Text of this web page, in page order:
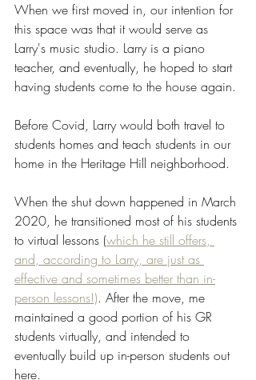
When we first moved in, our intention for
this space was that it would serve as
Larry's music studio. Larry is a piano
teacher, and eventually, he hoped to start
having students come to the house again.
Before Covid, Larry would both travel to
students homes and teach students in our
home in the Heritage Hill neighborhood.
When the shut down happened in March
2020, he transitioned most of his students
to virtual lessons (which he still offers,
and, according to Larry, are just as
effective and sometimes better than in-
person lessons!). After the move, me
maintained a good portion of his GR
students virtually, and intended to
eventually build up in-person students out
here.